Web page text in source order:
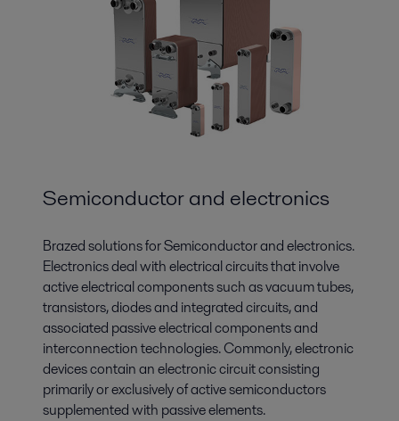
Semiconductor and electronics
Brazed solutions for Semiconductor and electronics.
Electronics deal with electrical circuits that involve
active electrical components such as vacuum tubes,
transistors, diodes and integrated circuits, and
associated passive electrical components and
interconnection technologies. Commonly, electronic
devices contain an electronic circuit consisting
primarily or exclusively of active semiconductors
supplemented with passive elements.